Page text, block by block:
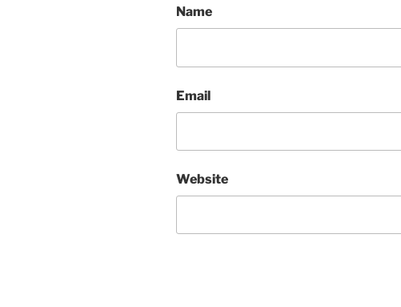
Name
Email
Website